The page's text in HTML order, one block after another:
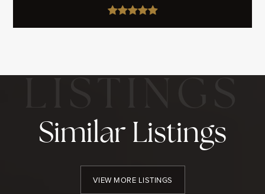
Similar Listings
VIEW MORE LISTINGS